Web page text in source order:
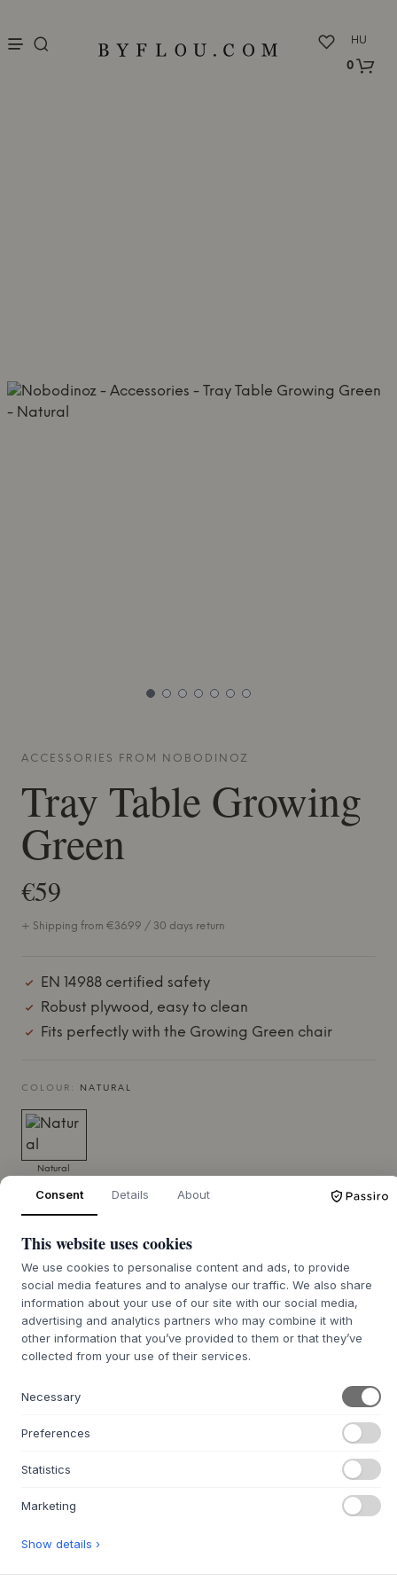
HU
0
ACCESSORIES FROM NOBODINOZ
Tray Table Growing
Green
€59
+ Shipping from €36.99 / 30 days return
EN 14988 certified safety
Robust plywood, easy to clean
Fits perfectly with the Growing Green chair
COLOUR: NATURAL
Natural
ADD TO CART
Back order approx. 9-21 days delivery time We’ll get it for you
ABOUT THIS PRODUCT +
is a refined
accessory, designed in collaboration with Marc Venot. The
tray is made from robust plywood, with a top surface of
creamy veneer that is durable and easy to clean. This
stylish design complements Nobodinoz' furniture line and
integrates beautifully with the rest of your home decor. The
surface that meets everyday demands with discreet
elegance.
Consent Details About
This website uses cookies
We use cookies to personalise content and ads, to provide
social media features and to analyse our traffic. We also share
information about your use of our site with our social media,
advertising and analytics partners who may combine it with
other information that you’ve provided to them or that they’ve
collected from your use of their services.
Necessary
Preferences
Statistics
Marketing
Show details ›